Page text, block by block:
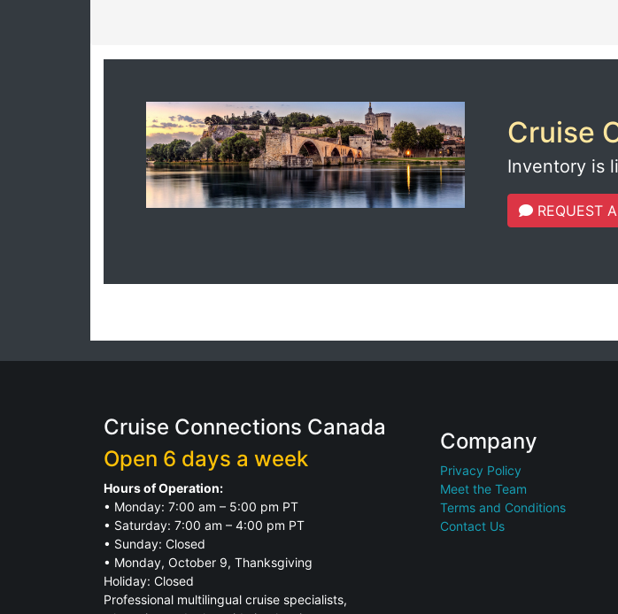
Cruise
Inventory is
REQUEST
Cruise Connections Canada
Open 6 days a week
Hours of Operation:
• Monday: 7:00 am – 5:00 pm PT
• Saturday: 7:00 am – 4:00 pm PT
• Sunday: Closed
• Monday, October 9, Thanksgiving
Holiday: Closed
Professional multilingual cruise specialists,
Company
Privacy Policy
Meet the Team
Terms and Conditions
Contact Us